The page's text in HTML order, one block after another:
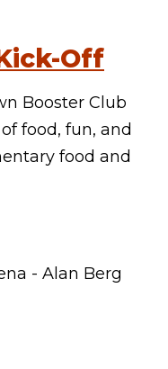
Off
Booster Club
food, fun, and
food and
- Alan Berg